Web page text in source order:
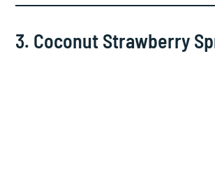
3. Coconut Strawberry